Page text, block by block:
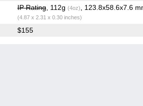
IP Rating, 112g (4oz) , 123.8x58.6x7.6
(4.87 x 2.31 x 0.30 inches)
$155